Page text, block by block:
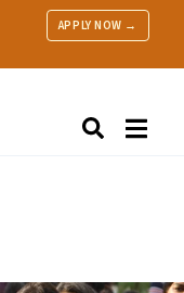
APPLY NOW →